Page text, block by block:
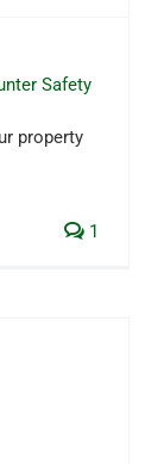
Safety
property
1